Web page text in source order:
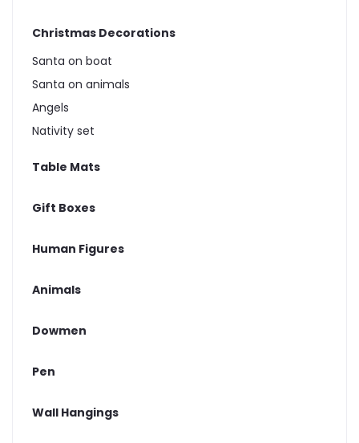
Christmas Decorations
Santa on boat
Santa on animals
Angels
Nativity set
Table Mats
Gift Boxes
Human Figures
Animals
Dowmen
Pen
Wall Hangings